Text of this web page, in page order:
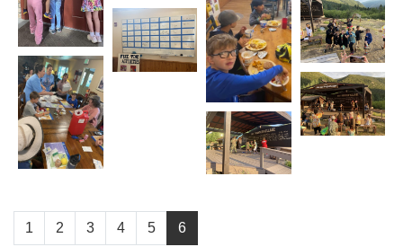
1 2 3 4 5 6